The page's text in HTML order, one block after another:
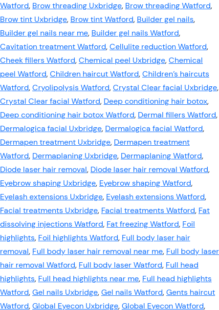
Watford, Brow threading Uxbridge, Brow threading Watford,
Brow tint Uxbridge, Brow tint Watford, Builder gel nails,
Builder gel nails near me, Builder gel nails Watford,
Cavitation treatment Watford,Cellulite reduction Watford,
Cheek fillers Watford,Chemical peel Uxbridge,Chemical
peel Watford,Children haircut Watford,Children’s haircuts
Watford,Cryolipolysis Watford,Crystal Clear facial Uxbridge,
Crystal Clear facial Watford, Deep conditioning hair botox,
Deep conditioning hair botox Watford, Dermal fillers Watford,
Dermalogica facial Uxbridge, Dermalogica facial Watford,
Dermapen treatment Uxbridge, Dermapen treatment
Watford, Dermaplaning Uxbridge, Dermaplaning Watford,
Diode laser hair removal, Diode laser hair removal Watford,
Eyebrow shaping Uxbridge, Eyebrow shaping Watford,
Eyelash extensions Uxbridge, Eyelash extensions Watford,
Facial treatments Uxbridge, Facial treatments Watford, Fat
dissolving injections Watford, Fat freezing Watford, Foil
highlights, Foil highlights Watford, Full body laser hair
removal, Full body laser hair removal near me, Full body laser
hair removal Watford, Full body laser Watford, Full head
highlights, Full head highlights near me, Full head highlights
Watford,Gel nails Uxbridge,Gel nails Watford,Gents haircut
Watford,Global Eyecon Uxbridge,Global Eyecon Watford,